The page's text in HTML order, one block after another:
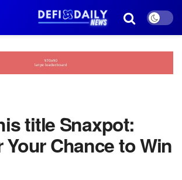
title Snaxpot:
Your Chance to Win